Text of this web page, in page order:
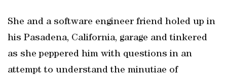
She and a software engineer friend holed up in
his Pasadena, California, garage and tinkered
as she peppered him with questions in an
attempt to understand the minutiae of